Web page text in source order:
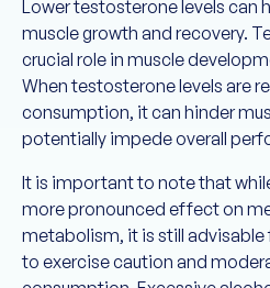
Lower testosterone levels
muscle growth and recovery.
crucial role in muscle
When testosterone levels are
consumption, it can hinder
potentially impede overall
It is important to note that
more pronounced effect on
metabolism, it is still
to exercise caution and